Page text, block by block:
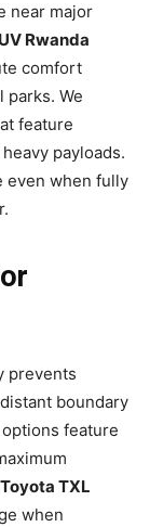
near major
Rwanda
comfort
We
feature
payloads.
even when fully
prevents
boundary
options feature
Toyota TXL
when